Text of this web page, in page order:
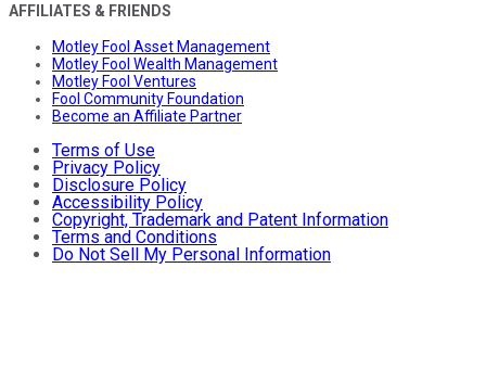
AFFILIATES & FRIENDS
Motley Fool Asset Management
Motley Fool Wealth Management
Motley Fool Ventures
Fool Community Foundation
Become an Affiliate Partner
Terms of Use
Privacy Policy
Disclosure Policy
Accessibility Policy
Copyright, Trademark and Patent Information
Terms and Conditions
Do Not Sell My Personal Information